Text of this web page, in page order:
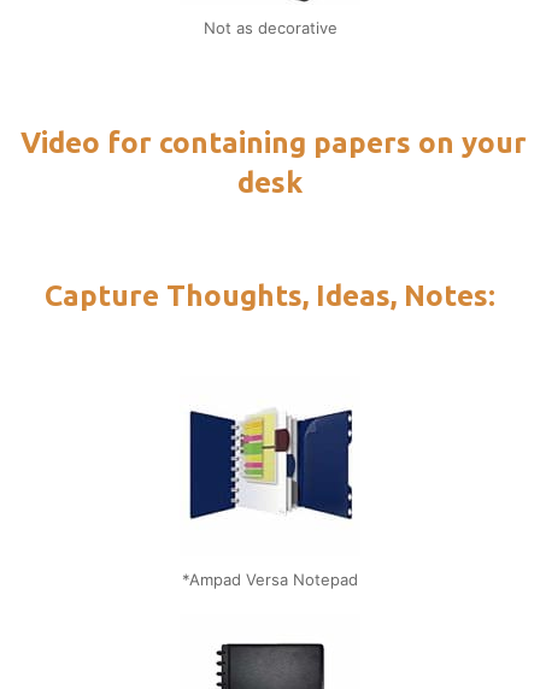
Not as decorative
Video for containing papers on your
desk
Capture Thoughts, Ideas, Notes:
*Ampad Versa Notepad